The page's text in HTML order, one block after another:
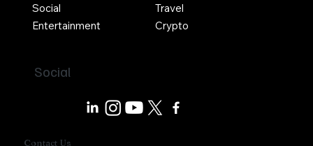
Contact Us
Social
Travel
Crypto
Social
Entertainment